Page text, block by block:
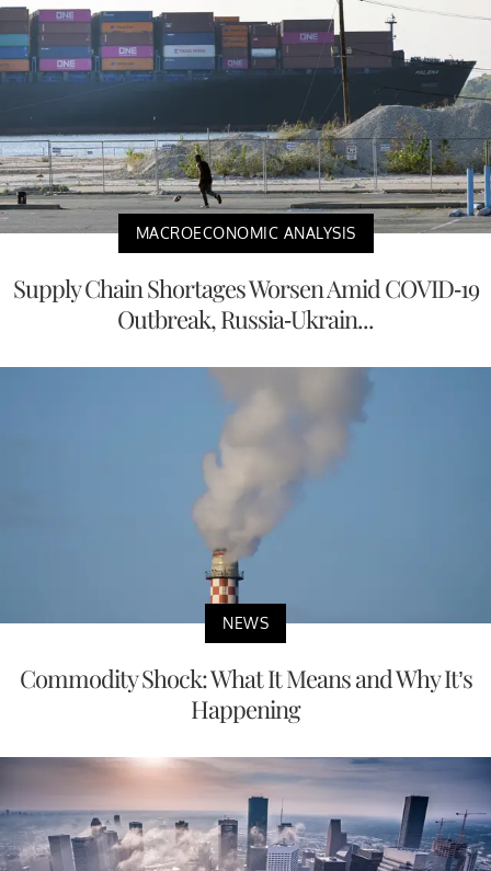
MACROECONOMIC ANALYSIS
Supply Chain Shortages Worsen Amid COVID-19
Outbreak, Russia-Ukrain...
NEWS
Commodity Shock: What It Means and Why It’s
Happening